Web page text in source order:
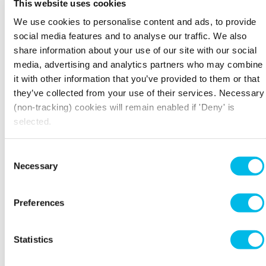
This website uses cookies
We use cookies to personalise content and ads, to provide
social media features and to analyse our traffic. We also
share information about your use of our site with our social
media, advertising and analytics partners who may combine
it with other information that you’ve provided to them or that
they’ve collected from your use of their services. Necessary
(non-tracking) cookies will remain enabled if 'Deny' is
selected.
Selection
Necessary
Preferences
Statistics
or administrative expenses, it depends on how
directly attributable the wages are to the
generation of sales and where the
owners/managers want it shown.
For instance, some traders like to see their gross
profit margin without the impact of wages, and
therefore will include wages under
administrative expenses instead. Finance
charges and other income are normally shown
INTERPRETING AND
LOSS ACCOUNT
comparisons with previous years. If there are